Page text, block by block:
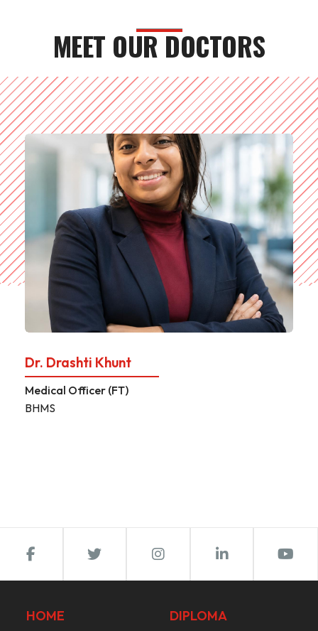
MEET OUR DOCTORS
Dr. Drashti Khunt
Medical Officer (FT)
BHMS
HOME
DIPLOMA